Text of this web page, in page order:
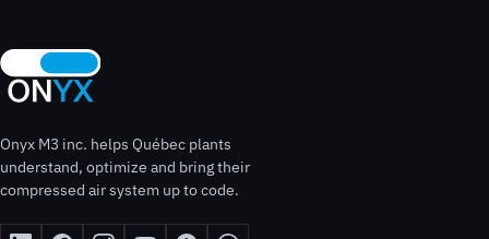
Onyx M3 inc. helps Québec plants
understand, optimize and bring their
compressed air system up to code.